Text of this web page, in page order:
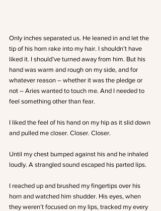
Only inches separated us. He leaned in and let the
tip of his horn rake into my hair. I shouldn’t have
liked it. I should’ve turned away from him. But his
hand was warm and rough on my side, and for
whatever reason – whether it was the pledge or
not – Aries wanted to touch me. And I needed to
feel something other than fear.
I liked the feel of his hand on my hip as it slid down
and pulled me closer. Closer. Closer.
Until my chest bumped against his and he inhaled
loudly. A strangled sound escaped his parted lips.
I reached up and brushed my fingertips over his
horn and watched him shudder. His eyes, when
they weren’t focused on my lips, tracked my every